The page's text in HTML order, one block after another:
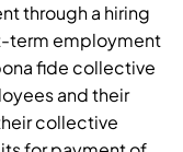
through a hiring
term employment
fide collective
and their
collective